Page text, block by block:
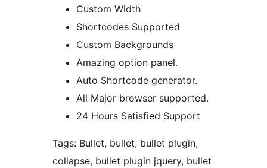
Custom Width
Shortcodes Supported
Custom Backgrounds
Amazing option panel.
Auto Shortcode generator.
All Major browser supported.
24 Hours Satisfied Support
Tags: Bullet, bullet, bullet plugin,
collapse, bullet plugin jquery, bullet